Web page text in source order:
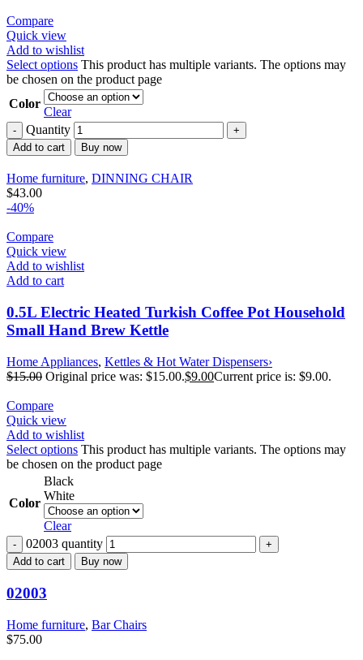
Compare
Quick view
Add to wishlist
Select options This product has multiple variants. The options may
be chosen on the product page
Color
Clear
Quantity
Add to cart Buy now
Home furniture, DINNING CHAIR
$43.00
-40%
Compare
Quick view
Add to wishlist
Add to cart
0.5L Electric Heated Turkish Coffee Pot Household
Small Hand Brew Kettle
Home Appliances, Kettles & Hot Water Dispensers›
$15.00 Original price was: $15.00.$9.00Current price is: $9.00.
Compare
Quick view
Add to wishlist
Select options This product has multiple variants. The options may
be chosen on the product page
Color
Black
White
Clear
02003 quantity
Add to cart Buy now
02003
Home furniture, Bar Chairs
$75.00